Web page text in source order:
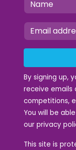
By signing up,
receive emails
competitions,
You will be
our privacy
This site is